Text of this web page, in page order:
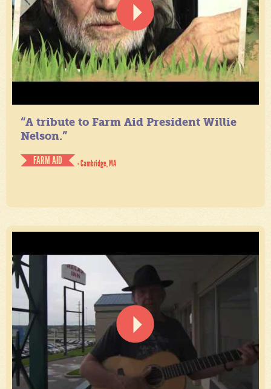
“A tribute to Farm Aid President Willie
Nelson.”
FARM AID
- Cambridge, MA